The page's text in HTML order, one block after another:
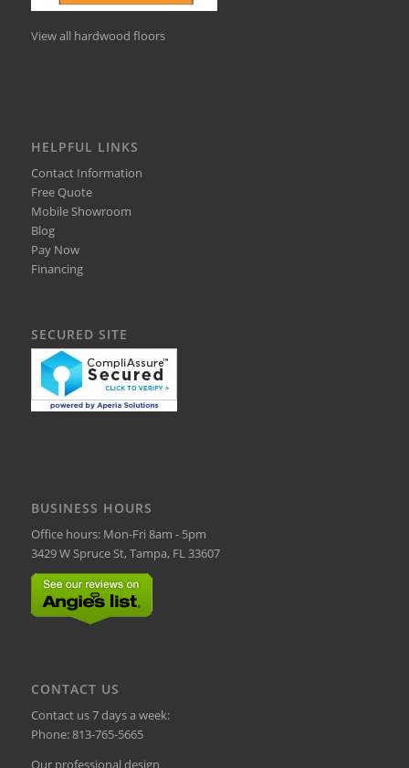
View all hardwood floors
HELPFUL LINKS
Contact Information
Free Quote
Mobile Showroom
Blog
Pay Now
Financing
SECURED SITE
BUSINESS HOURS
Office hours: Mon-Fri 8am - 5pm
3429 W Spruce St, Tampa, FL 33607
CONTACT US
Contact us 7 days a week:
Phone:813-765-5665
Our professional design